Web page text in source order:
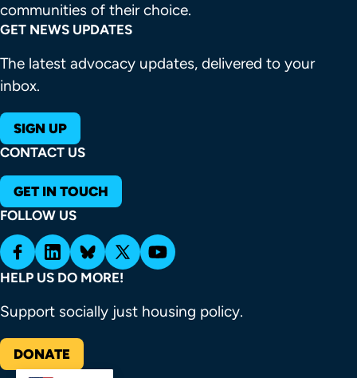
communities of their choice.
GET NEWS UPDATES
The latest advocacy updates, delivered to your
inbox.
SIGN UP
CONTACT US
GET IN TOUCH
FOLLOW US
HELP US DO MORE!
Support socially just housing policy.
DONATE